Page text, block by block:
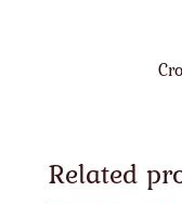
Related